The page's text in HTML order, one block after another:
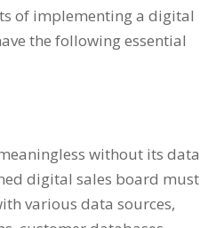
of implementing a digital
the following essential
without its data
digital sales board must
various data sources,